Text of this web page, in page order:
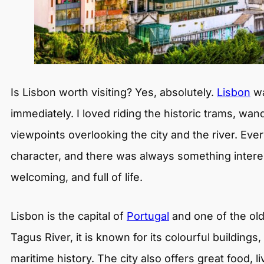
Is Lisbon worth visiting? Yes, absolutely. Lisbon
immediately. I loved riding the historic trams,
viewpoints overlooking the city and the river.
character, and there was always something
welcoming, and full of life.
Lisbon is the capital of Portugal and one of the
Tagus River, it is known for its colourful
maritime history. The city also offers great food,